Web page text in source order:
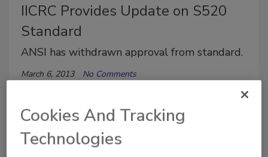
IICRC Provides Update on S520
Standard
ANSI has withdrawn approval from standard.
March 6, 2013 No Comments
context was given about the present and future
Cookies And Tracking
Technologies